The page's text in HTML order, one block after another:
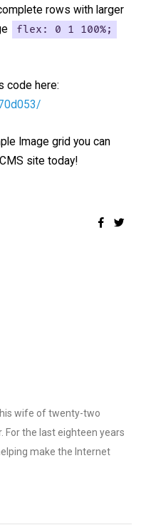
rows with larger
flex: 0 1 100%;
code here:
Image grid you can
site today!
wife of twenty-two
For the last eighteen years
make the Internet